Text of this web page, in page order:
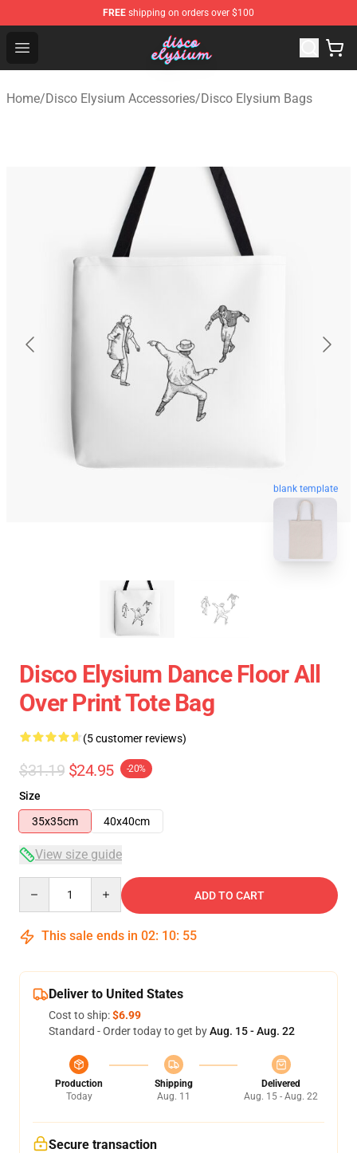
FREE shipping on orders over $100
Open menu
Disco Elysium Store - Official Disco Elysium
Home/Disco Elysium Accessories/Disco Elysium Bags
blank template
Disco Elysium Dance Floor All
Over Print Tote Bag
(5 customer reviews)
$31.19 $24.95 -20%
Size
35x35cm
40x40cm
View size guide
ADD TO CART
This sale ends in 02: 10: 54
Deliver to United States
Cost to ship:$6.99
Standard - Order today to get byAug. 15 - Aug. 22
Production
Today
Shipping
Aug. 11
Delivered
Aug. 15 - Aug. 22
Secure transaction